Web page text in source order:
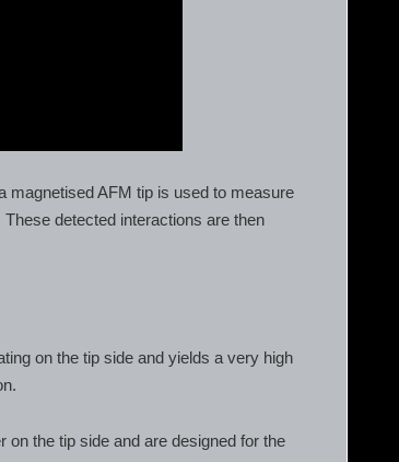
AFM tip is used to measure
detected interactions are then
on the tip side and yields a very high
the tip side and are designed for the